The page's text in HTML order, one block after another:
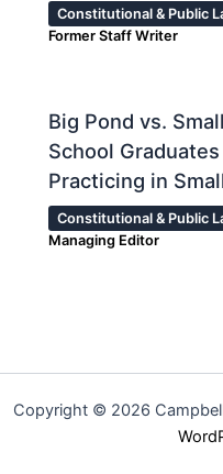
Constitutional & Public
Former Staff Writer
Big Pond vs.
School
Practicing in
Constitutional & Public
Managing Editor
Copyright © 2026